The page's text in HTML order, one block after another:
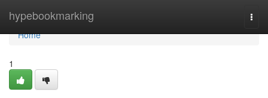
hypebookmarking
Home
Home
1